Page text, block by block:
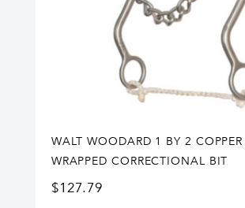
WALT WOODARD 1 BY 2 COPPER
WRAPPED CORRECTIONAL BIT
$127.79